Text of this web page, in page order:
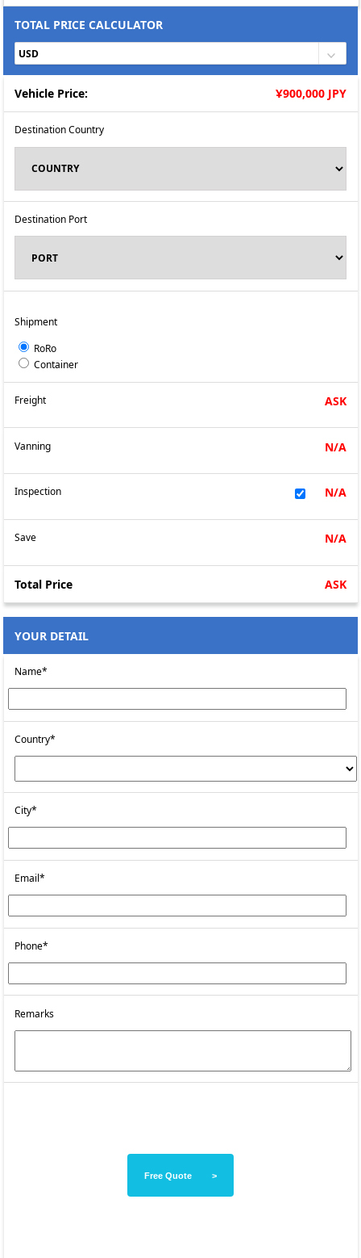
TOTAL PRICE CALCULATOR
Vehicle Price: Ұ900,000 JPY
Destination Country
Destination Port
Shipment
RoRo
Container
Freight ASK
Vanning N/A
Inspection N/A
Save N/A
Total Price ASK
YOUR DETAIL
Name*
Country*
City*
Email*
Phone*
Remarks
Free Quote >